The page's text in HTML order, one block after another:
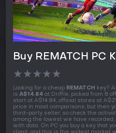
Buy REMATCH PC
★★★★★
Looking for a cheap REMATCH key?
is A$14.84 at Driffle, picked from 8
start at A$14.84, official stores at
price in most comparisons, but then
third-party seller, so check the
among the lowest we have recorded,
with data. On PC you buy a key that